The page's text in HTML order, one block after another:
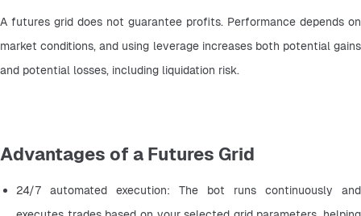
A futures grid does not guarantee profits. Performance depends on
market conditions, and using leverage increases both potential gains
and potential losses, including liquidation risk.
Advantages of a Futures Grid
24/7 automated execution: The bot runs continuously and